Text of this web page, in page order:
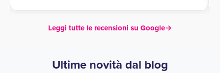
Leggi tutte le recensioni su Google→
Ultime novità dal blog